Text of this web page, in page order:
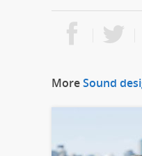
MoreSound